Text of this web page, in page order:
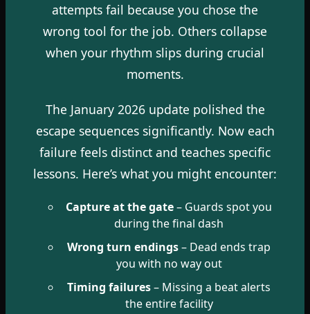
attempts fail because you chose the
wrong tool for the job. Others collapse
when your rhythm slips during crucial
moments.
The January 2026 update polished the
escape sequences significantly. Now each
failure feels distinct and teaches specific
lessons. Here’s what you might encounter:
Capture at the gate– Guards spot you
during the final dash
Wrong turn endings– Dead ends trap
you with no way out
Timing failures– Missing a beat alerts
the entire facility